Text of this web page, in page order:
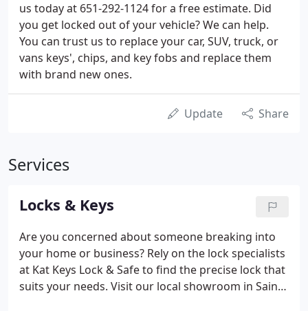
us today at 651-292-1124 for a free estimate. Did
you get locked out of your vehicle? We can help.
You can trust us to replace your car, SUV, truck, or
vans keys', chips, and key fobs and replace them
with brand new ones.
Update Share
Services
Locks & Keys
Are you concerned about someone breaking into
your home or business? Rely on the lock specialists
at Kat Keys Lock & Safe to find the precise lock that
suits your needs. Visit our local showroom in Saint